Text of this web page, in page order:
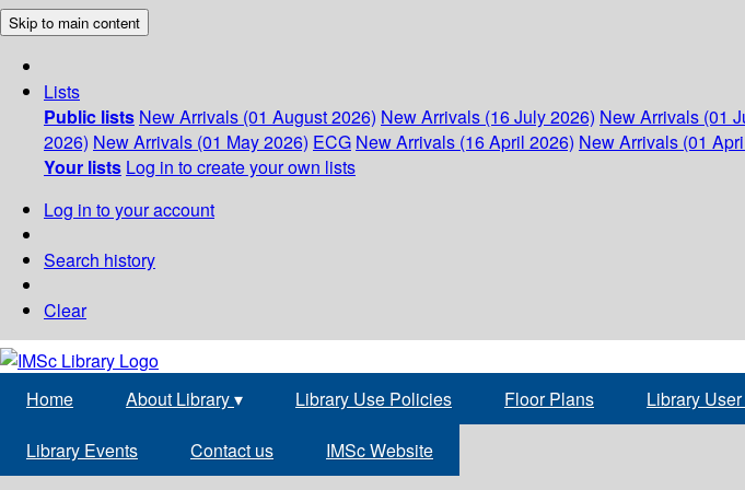
Skip to main content
Lists
Public lists New Arrivals (01 August 2026) New Arrivals (16 July 2026) New Arrivals (01
2026) New Arrivals (01 May 2026) ECG New Arrivals (16 April 2026) New Arrivals (01
Your lists Log in to create your own lists
Log in to your account
Search history
Clear
Home About Library▾ Library Use Policies Floor Plans Library
Library Events Contact us IMSc Website